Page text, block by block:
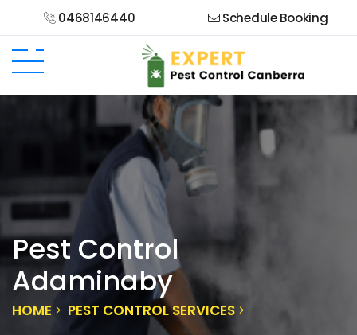
0468146440 Schedule Booking
Pest Control
Adaminaby
HOME PEST CONTROL SERVICES